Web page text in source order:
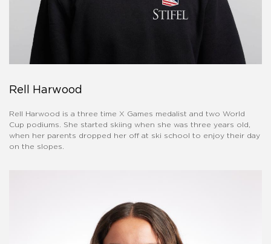
Rell Harwood
Rell Harwood is a three time X Games medalist and two World
Cup podiums. She started skiing when she was three years old,
when her parents dropped her off at ski school to enjoy their day
on the slopes.